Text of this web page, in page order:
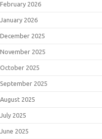
February 2026
January 2026
December 2025
November 2025
October 2025
September 2025
August 2025
July 2025
June 2025